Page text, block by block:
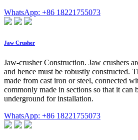
WhatsApp: +86 18221755073
Jaw Crusher
Jaw-crusher Construction. Jaw crushers
and hence must be robustly constructed.
made from cast iron or steel, connected
commonly made in sections so that it can
underground for installation.
WhatsApp: +86 18221755073